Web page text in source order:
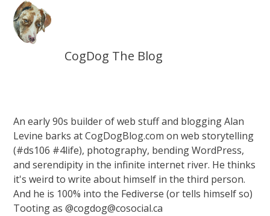
CogDog The Blog
An early 90s builder of web stuff and blogging Alan
Levine barks at CogDogBlog.com on web storytelling
(#ds106 #4life), photography, bending WordPress,
and serendipity in the infinite internet river. He thinks
it's weird to write about himself in the third person.
And he is 100% into the Fediverse (or tells himself so)
Tooting as @cogdog@cosocial.ca